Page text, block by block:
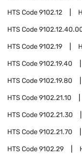
HTS Code9102.12
HTS Code
HTS Code9102.19
HTS Code9102.19.40
HTS Code9102.19.80
HTS Code9102.21.10
HTS Code9102.21.30
HTS Code9102.21.70
HTS Code9102.29